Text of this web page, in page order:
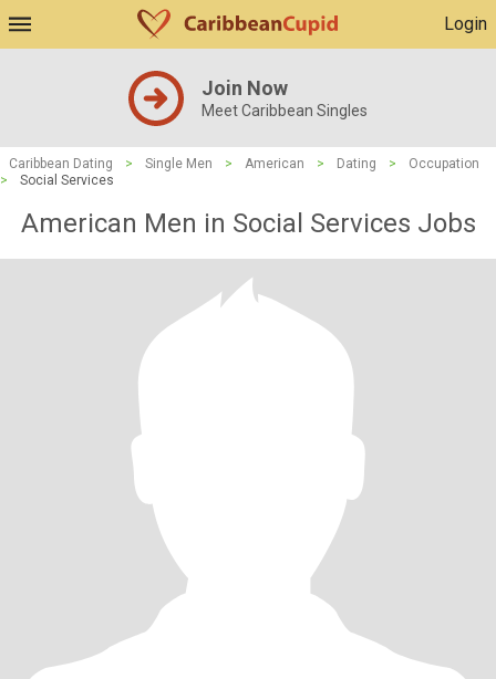
Login
Join Now
Meet Caribbean Singles
Caribbean Dating > Single Men > American > Dating >
Occupation
>
Social Services
American Men in Social Services Jobs